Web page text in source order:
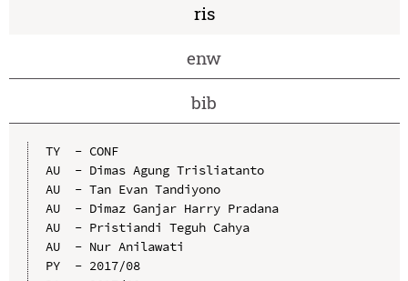
ris
enw
bib
TY  - CONF
AU  - Dimas Agung Trisliatanto
AU  - Tan Evan Tandiyono
AU  - Dimaz Ganjar Harry Pradana
AU  - Pristiandi Teguh Cahya
AU  - Nur Anilawati
PY  - 2017/08